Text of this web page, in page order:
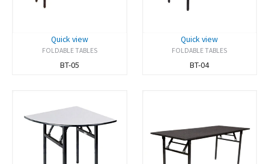
Quick view
FOLDABLE TABLES
BT-05
Quick view
FOLDABLE TABLES
BT-04